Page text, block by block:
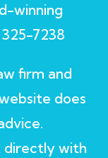
winning
7238
firm and
does
directly with